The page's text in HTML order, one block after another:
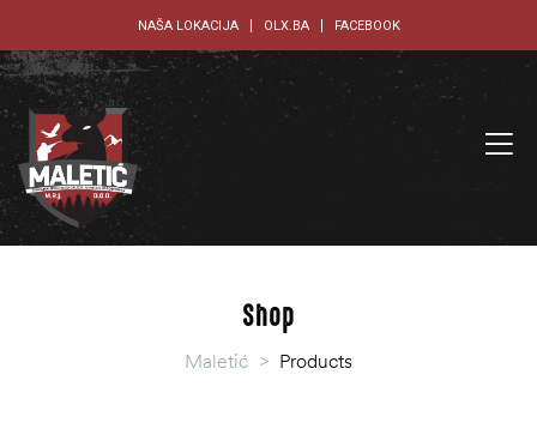
NAŠA LOKACIJA OLX.BA FACEBOOK
Shop
Maletić > Products